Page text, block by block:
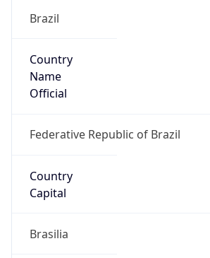
Brazil
Country
Name
Official
Federative Republic of Brazil
Country
Capital
Brasilia